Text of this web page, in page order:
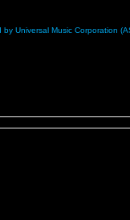
Universal Music Corporation